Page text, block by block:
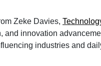
Zeke Davies,
and innovation
industries and